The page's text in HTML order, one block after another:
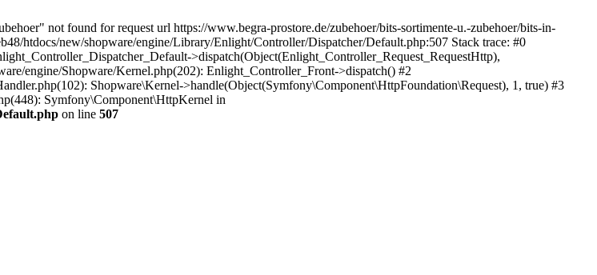
not found for request url https://www.begra-prostore.de/zubehoer/bits-sortimente-u.-zubehoer/bits-in-
htdocs/new/shopware/engine/Library/Enlight/Controller/Dispatcher/Default.php:507 Stack trace: #0
>dispatch(Object(Enlight_Controller_Request_RequestHttp),
engine/Shopware/Kernel.php(202): Enlight_Controller_Front->dispatch() #2
Shopware\Kernel->handle(Object(Symfony\Component\HttpFoundation\Request), 1, true) #3
Symfony\Component\HttpKernel in
on line 507